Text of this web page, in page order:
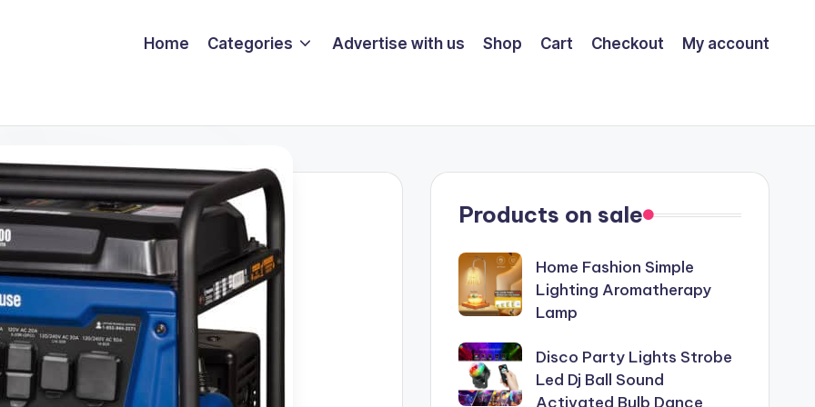
Home Categories Advertise with us Shop Cart Checkout My account
Products on sale
Home Fashion Simple
Lighting Aromatherapy
Lamp
Disco Party Lights Strobe
Led Dj Ball Sound
Activated Bulb Dance